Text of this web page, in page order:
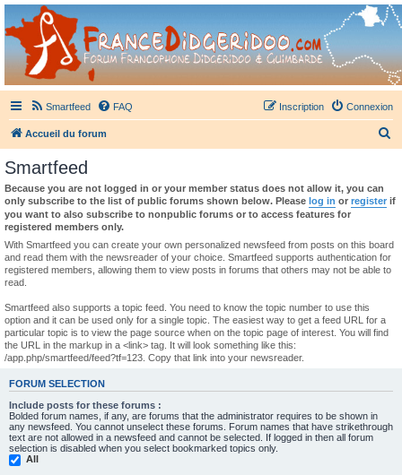
France Didgeridoo
Didgeridoo et Guimbarde sur France Didgeridoo - retrouvez la communauté.
Smartfeed FAQ Connexion
Inscription
Accueil du forum
h
r
Smartfeed
Because you are not logged in or your member status does not allow it, you can
only subscribe to the list of public forums shown below. Please log in or register if
you want to also subscribe to nonpublic forums or to access features for
registered members only.
With Smartfeed you can create your own personalized newsfeed from posts on this board
and read them with the newsreader of your choice. Smartfeed supports authentication for
registered members, allowing them to view posts in forums that others may not be able to
read.
Smartfeed also supports a topic feed. You need to know the topic number to use this
option and it can be used only for a single topic. The easiest way to get a feed URL for a
particular topic is to view the page source when on the topic page of interest. You will find
the URL in the markup in a <link> tag. It will look something like this:
/app.php/smartfeed/feed?tf=123. Copy that link into your newsreader.
FORUM SELECTION
Include posts for these forums :
Bolded forum names, if any, are forums that the administrator requires to be shown in
any newsfeed. You cannot unselect these forums. Forum names that have strikethrough
text are not allowed in a newsfeed and cannot be selected. If logged in then all forum
selection is disabled when you select bookmarked topics only.
All